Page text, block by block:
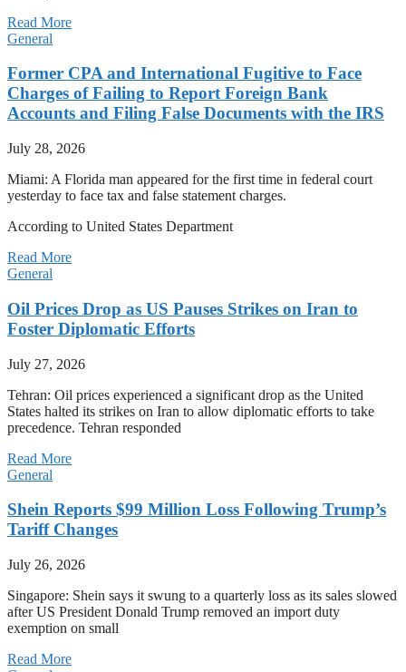
Read More
General
Former CPA and International Fugitive to Face
Charges of Failing to Report Foreign Bank
Accounts and Filing False Documents with the IRS
July 28, 2026
Miami: A Florida man appeared for the first time in federal court
yesterday to face tax and false statement charges.
According to United States Department
Read More
General
Oil Prices Drop as US Pauses Strikes on Iran to
Foster Diplomatic Efforts
July 27, 2026
Tehran: Oil prices experienced a significant drop as the United
States halted its strikes on Iran to allow diplomatic efforts to take
precedence. Tehran responded
Read More
General
Shein Reports $99 Million Loss Following Trump’s
Tariff Changes
July 26, 2026
Singapore: Shein says it swung to a quarterly loss as its sales slowed
after US President Donald Trump removed an import duty
exemption on small
Read More